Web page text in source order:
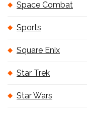
Space Combat
Sports
Square Enix
Star Trek
Star Wars